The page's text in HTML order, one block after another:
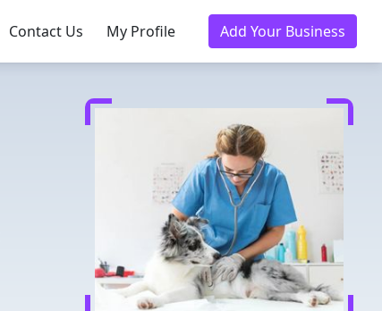
Contact Us My Profile Add Your Business